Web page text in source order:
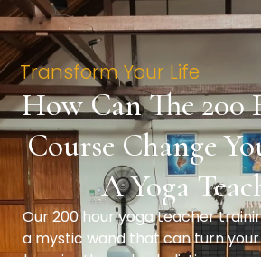
Transform Your Life
How Can The
Course Change
A Yoga
Our 200 hour yoga teacher
a mystic wand that can turn